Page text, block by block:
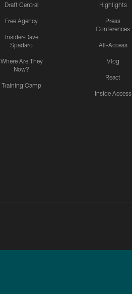
Draft Central
Free Agency
Insider-Dave
Spadaro
Where Are They
Now?
Training Camp
Highlights
Press
Conferences
All-Access
Vlog
React
Inside Access